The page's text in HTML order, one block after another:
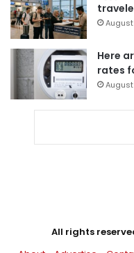
August
Here
rates
August
All rights